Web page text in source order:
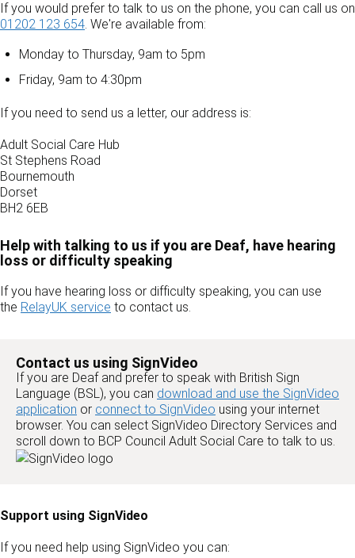
If you would prefer to talk to us on the phone, you can call us on
01202 123 654. We're available from:
Monday to Thursday, 9am to 5pm
Friday, 9am to 4:30pm
If you need to send us a letter, our address is:
Adult Social Care Hub
St Stephens Road
Bournemouth
Dorset
BH2 6EB
Help with talking to us if you are Deaf, have hearing
loss or difficulty speaking
If you have hearing loss or difficulty speaking, you can use
the RelayUK service to contact us.
Contact us using SignVideo
If you are Deaf and prefer to speak with British Sign
Language (BSL), you can download and use the SignVideo
application or connect to SignVideo using your internet
browser. You can select SignVideo Directory Services and
scroll down to BCP Council Adult Social Care to talk to us.
Support using SignVideo
If you need help using SignVideo you can: